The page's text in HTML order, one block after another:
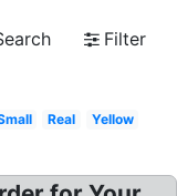
Filter
Real
Yellow